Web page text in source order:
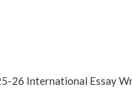
26 International Essay